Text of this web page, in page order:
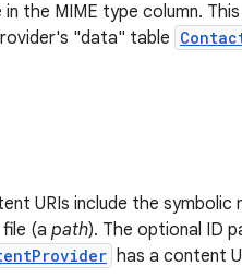
the MIME type column.
"data" table
URIs include the
(a path). The optional ID
has a content